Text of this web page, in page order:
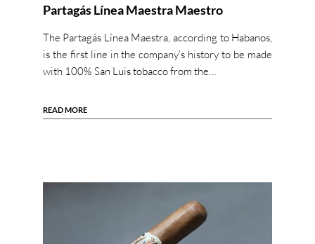
Partagás Línea Maestra Maestro
The Partagás Línea Maestra, according to Habanos,
is the first line in the company’s history to be made
with 100% San Luis tobacco from the…
READ MORE